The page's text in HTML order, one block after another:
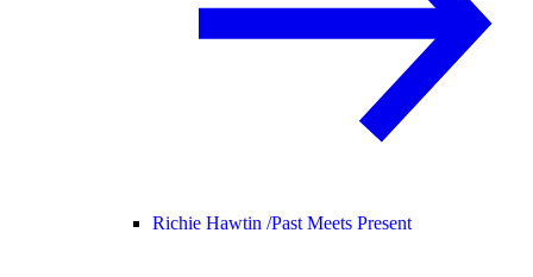
Richie Hawtin /Past Meets Present